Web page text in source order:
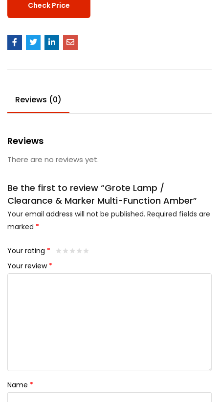
Check Price
Reviews (0)
Reviews
There are no reviews yet.
Be the first to review “Grote Lamp /
Clearance & Marker Multi-Function Amber”
Your email address will not be published. Required fields are
marked *
Your rating *
Your review *
Name *